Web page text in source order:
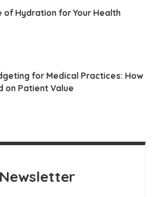
of Hydration for Your Health
for Medical Practices: How
on Patient Value